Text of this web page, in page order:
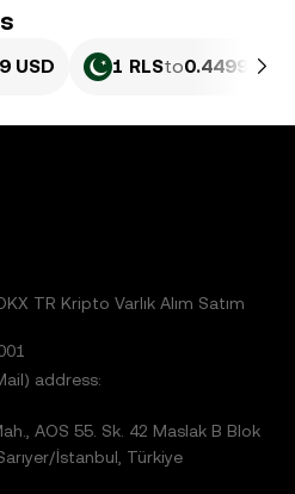
USD 1 RLSto0.4499 PKR
TR Kripto Varlık Alım Satım
address:
AOS 55. Sk. 42 Maslak B Blok
İstanbul, Türkiye